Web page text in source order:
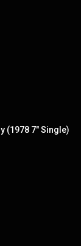
(1978 7" Single)